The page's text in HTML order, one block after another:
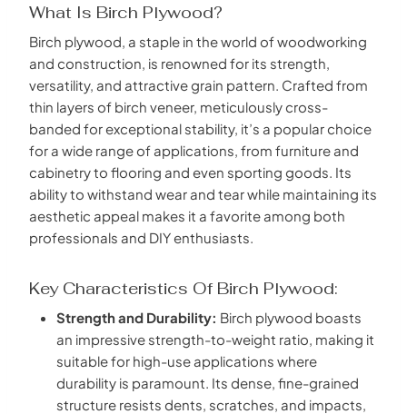
What Is Birch Plywood?
Birch plywood, a staple in the world of woodworking
and construction, is renowned for its strength,
versatility, and attractive grain pattern. Crafted from
thin layers of birch veneer, meticulously cross-
banded for exceptional stability, it’s a popular choice
for a wide range of applications, from furniture and
cabinetry to flooring and even sporting goods. Its
ability to withstand wear and tear while maintaining its
aesthetic appeal makes it a favorite among both
professionals and DIY enthusiasts.
Key Characteristics Of Birch Plywood:
Strength and Durability: Birch plywood boasts
an impressive strength-to-weight ratio, making it
suitable for high-use applications where
durability is paramount. Its dense, fine-grained
structure resists dents, scratches, and impacts,